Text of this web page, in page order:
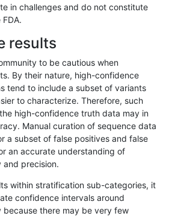
func_cds
in challenges and do not constitute
results
to be cautious when
By their nature, high-confidence
tend to include a subset of variants
to characterize. Therefore, such
high-confidence truth data may in
Manual curation of sequence data
a subset of false positives and false
an accurate understanding of
and precision.
within stratification sub-categories, it
confidence intervals around
because there may be very few